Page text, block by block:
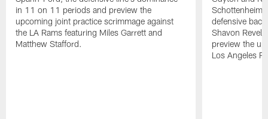
in 11 on 11 periods and preview the
upcoming joint practice scrimmage against
the LA Rams featuring Miles Garrett and
Matthew Stafford.
defensive
Shavon Revel
preview the
Los Angeles